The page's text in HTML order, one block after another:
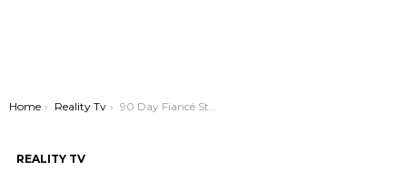
You are here:
Home Reality Tv 90 Day Fiancé Star Ximena Morales Is Undergoing A Massive Transformation
REALITY TV